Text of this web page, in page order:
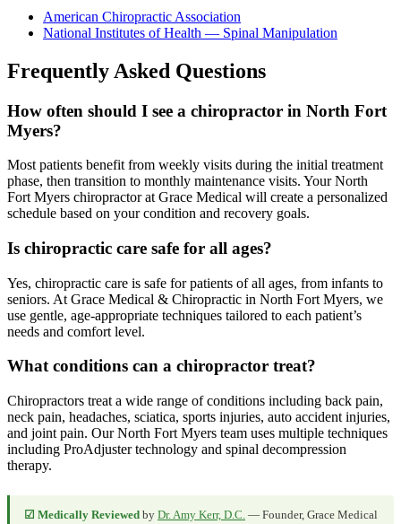
American Chiropractic Association
National Institutes of Health — Spinal Manipulation
Frequently Asked Questions
How often should I see a chiropractor in North Fort
Myers?
Most patients benefit from weekly visits during the initial treatment
phase, then transition to monthly maintenance visits. Your North
Fort Myers chiropractor at Grace Medical will create a personalized
schedule based on your condition and recovery goals.
Is chiropractic care safe for all ages?
Yes, chiropractic care is safe for patients of all ages, from infants to
seniors. At Grace Medical & Chiropractic in North Fort Myers, we
use gentle, age-appropriate techniques tailored to each patient’s
needs and comfort level.
What conditions can a chiropractor treat?
Chiropractors treat a wide range of conditions including back pain,
neck pain, headaches, sciatica, sports injuries, auto accident injuries,
and joint pain. Our North Fort Myers team uses multiple techniques
including ProAdjuster technology and spinal decompression
therapy.
☑ Medically Reviewed by Dr. Amy Kerr, D.C. — Founder, Grace Medical